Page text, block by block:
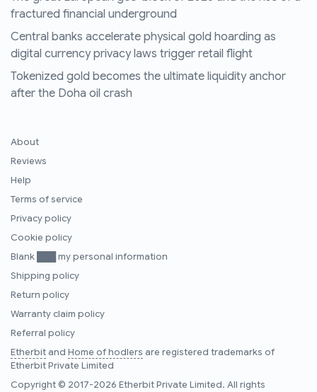
fractured financial underground
Central banks accelerate physical gold hoarding as
digital currency privacy laws trigger retail flight
Tokenized gold becomes the ultimate liquidity anchor
after the Doha oil crash
About
Reviews
Help
Terms of service
Privacy policy
Cookie policy
Blank ███ my personal information
Shipping policy
Return policy
Warranty claim policy
Referral policy
Etherbitand Home of hodlers are registered trademarks of
Etherbit Private Limited
Copyright © 2017-2026 Etherbit Private Limited. All rights